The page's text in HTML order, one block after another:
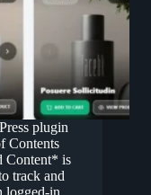
plugin
Contents
Content* is
track and
logged-in